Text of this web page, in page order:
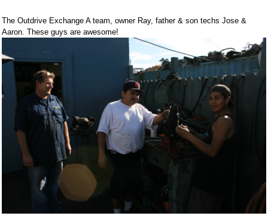
The Outdrive Exchange A team, owner Ray, father & son techs Jose &
Aaron. These guys are awesome!